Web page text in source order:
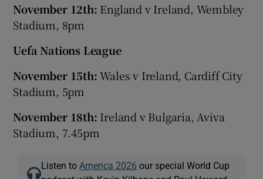
November 12th: England v Ireland, Wembley
Stadium, 8pm
Uefa Nations League
November 15th:Wales v Ireland, Cardiff City
Stadium, 5pm
November 18th: Ireland v Bulgaria, Aviva
Stadium, 7.45pm
Listen to America 2026 our special World Cup